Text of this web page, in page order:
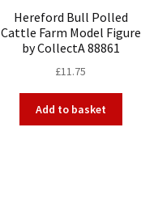
Hereford Bull Polled
Cattle Farm Model Figure
by CollectA 88861
£11.75
Add to basket